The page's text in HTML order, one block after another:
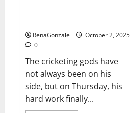
RenaGonzale
October 2, 2025
0
The cricketing gods have
not always been on his
side, but on Thursday, his
hard work finally...